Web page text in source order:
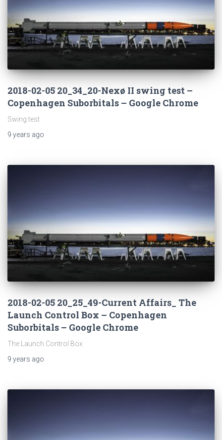
2018-02-05 20_34_20-Nexø II swing test –
Copenhagen Suborbitals – Google Chrome
Swing test
9 years ago
2018-02-05 20_25_49-Current Affairs_ The
Launch Control Box – Copenhagen
Suborbitals – Google Chrome
The Launch Control Box
9 years ago